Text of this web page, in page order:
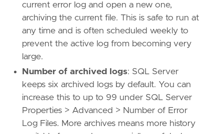
current error log and open a new one,
archiving the current file. This is safe to run at
any time and is often scheduled weekly to
prevent the active log from becoming very
large.
Number of archived logs: SQL Server
keeps six archived logs by default. You can
increase this to up to 99 under SQL Server
Properties > Advanced > Number of Error
Log Files. More archives means more history